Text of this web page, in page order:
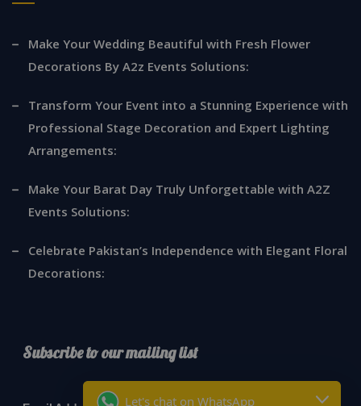
Make Your Wedding Beautiful with Fresh Flower
Decorations By A2z Events Solutions:
Transform Your Event into a Stunning Experience with
Professional Stage Decoration and Expert Lighting
Arrangements:
Make Your Barat Day Truly Unforgettable with A2Z
Events Solutions:
Celebrate Pakistan’s Independence with Elegant Floral
Decorations:
Subscribe to our mailing list
Let's chat on WhatsApp